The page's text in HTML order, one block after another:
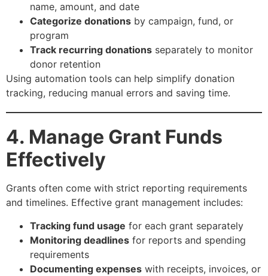
name, amount, and date
Categorize donations by campaign, fund, or
program
Track recurring donations separately to monitor
donor retention
Using automation tools can help simplify donation
tracking, reducing manual errors and saving time.
4. Manage Grant Funds
Effectively
Grants often come with strict reporting requirements
and timelines. Effective grant management includes:
Tracking fund usage for each grant separately
Monitoring deadlines for reports and spending
requirements
Documenting expenses with receipts, invoices, or